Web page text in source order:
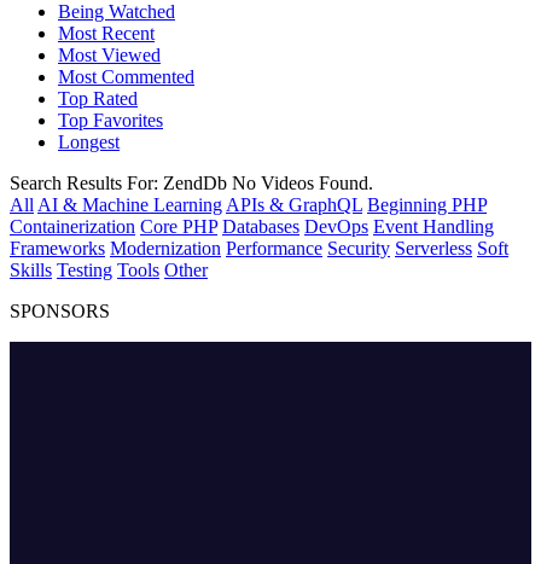
Being Watched
Most Recent
Most Viewed
Most Commented
Top Rated
Top Favorites
Longest
Search Results For: ZendDb No Videos Found.
All AI & Machine Learning APIs & GraphQL Beginning PHP
Containerization Core PHP Databases DevOps Event Handling
Frameworks Modernization Performance Security Serverless Soft
Skills Testing Tools Other
SPONSORS